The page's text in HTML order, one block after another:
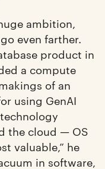
ambition,
even farther.
product in
a compute
of an
using GenAI
the cloud — OS
valuable,” he
in software,